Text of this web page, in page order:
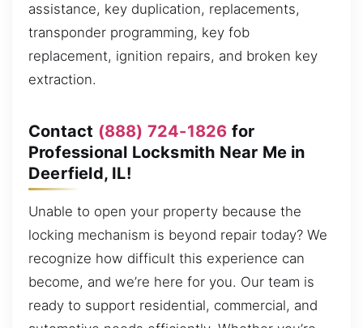
assistance, key duplication, replacements,
transponder programming, key fob
replacement, ignition repairs, and broken key
extraction.
Contact (888) 724-1826 for
Professional Locksmith Near Me in
Deerfield, IL!
Unable to open your property because the
locking mechanism is beyond repair today? We
recognize how difficult this experience can
become, and we’re here for you. Our team is
ready to support residential, commercial, and